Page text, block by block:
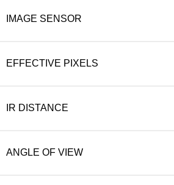
IMAGE SENSOR
EFFECTIVE PIXELS
IR DISTANCE
ANGLE OF VIEW